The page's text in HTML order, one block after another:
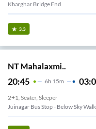
Kharghar Bridge End
3.3
NT Mahalaxmi..
20:45 6H 15m
2+1, Seater, Sleeper
Juinagar Bus Stop - Below Sky